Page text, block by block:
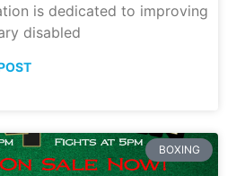
is dedicated to improving
disabled
BOXING